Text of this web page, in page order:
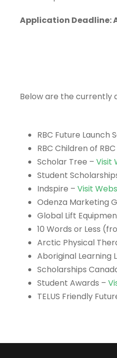
Application Deadline:
Below are the currently
RBC Future Launch
RBC Children of
Scholar Tree – Visit
Student
Indspire – Visit
Odenza Marketing
Global Lift
10 Words or Less
Arctic Physical
Aboriginal Learning
Scholarships
Student Awards –
TELUS Friendly